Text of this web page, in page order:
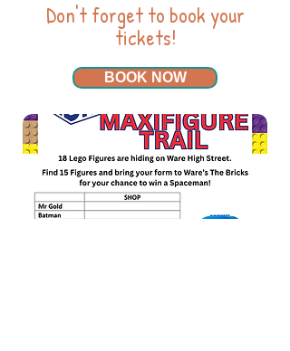
Don't forget to book your
tickets!
BOOK NOW